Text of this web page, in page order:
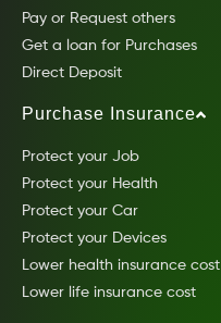
Pay or Request others
Get a loan for Purchases
Direct Deposit
Purchase Insurance
Protect your Job
Protect your Health
Protect your Car
Protect your Devices
Lower health insurance cost
Lower life insurance cost